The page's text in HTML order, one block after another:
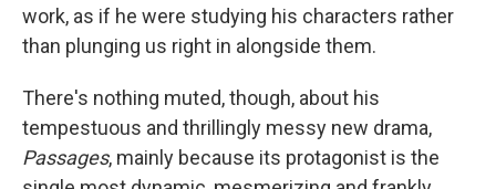
work, as if he were studying his characters rather
than plunging us right in alongside them.
There's nothing muted, though, about his
tempestuous and thrillingly messy new drama,
Passages, mainly because its protagonist is the